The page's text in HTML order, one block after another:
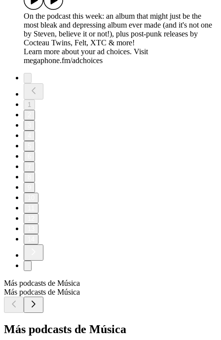
On the podcast this week: an album that might just be the
most bleak and depressing album ever made (and it's not one
by Steven, believe it or not!), plus post-punk releases by
Cocteau Twins, Felt, XTC & more!
Learn more about your ad choices. Visit
megaphone.fm/adchoices
1
Más podcasts de Música
Más podcasts de Música
Más podcasts de Música